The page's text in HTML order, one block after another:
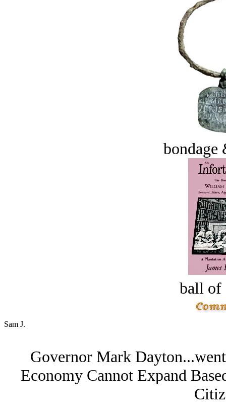
bondage
ball of
Sam J.
Governor Mark
Economy Cannot Expand